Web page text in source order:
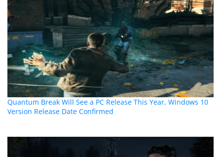
Quantum Break Will See a PC Release This Year, Windows 10
Version Release Date Confirmed